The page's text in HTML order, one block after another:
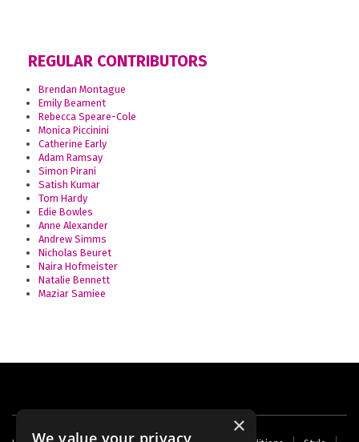
REGULAR CONTRIBUTORS
Brendan Montague
Emily Beament
Rebecca Speare-Cole
Monica Piccinini
Catherine Early
Adam Ramsay
Simon Pirani
Satish Kumar
Tom Hardy
Edie Bowles
Anne Alexander
Andrew Simms
Nicholas Beuret
Naira Hofmeister
Natalie Bennett
Maziar Samiee
×
We value your privacy